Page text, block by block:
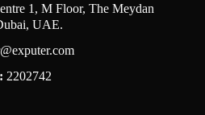
1, M Floor, The Meydan
UAE.
2202742